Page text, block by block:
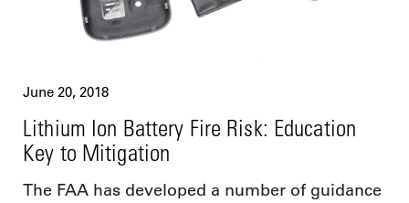
June 20, 2018
Lithium Ion Battery Fire Risk: Education
Key to Mitigation
The FAA has developed a number of guidance